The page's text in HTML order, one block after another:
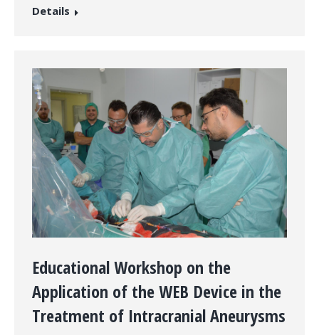
Details
Educational Workshop on the
Application of the WEB Device in the
Treatment of Intracranial Aneurysms